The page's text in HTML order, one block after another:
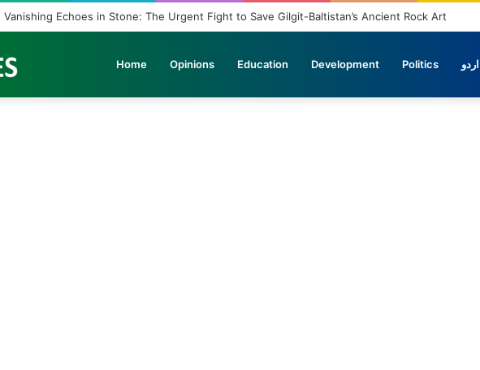
Vanishing Echoes in Stone: The Urgent Fight to Save Gilgit-Baltistan’s Ancient Rock Art
Home Opinions Education Development Politics اردو